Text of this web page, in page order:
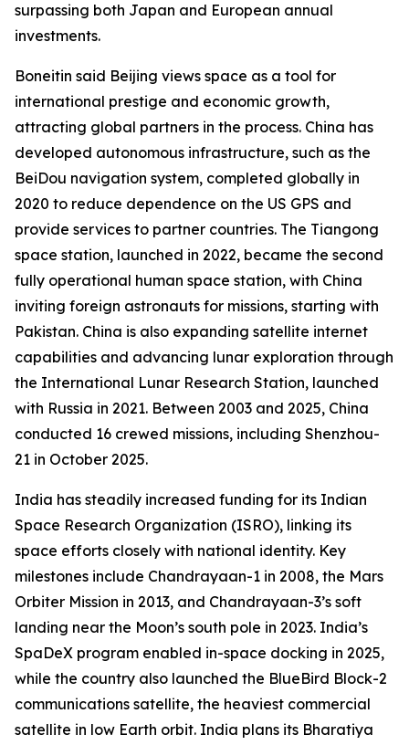
surpassing both Japan and European annual
investments.
Boneitin said Beijing views space as a tool for
international prestige and economic growth,
attracting global partners in the process. China has
developed autonomous infrastructure, such as the
BeiDou navigation system, completed globally in
2020 to reduce dependence on the US GPS and
provide services to partner countries. The Tiangong
space station, launched in 2022, became the second
fully operational human space station, with China
inviting foreign astronauts for missions, starting with
Pakistan. China is also expanding satellite internet
capabilities and advancing lunar exploration through
the International Lunar Research Station, launched
with Russia in 2021. Between 2003 and 2025, China
conducted 16 crewed missions, including Shenzhou-
21 in October 2025.
India has steadily increased funding for its Indian
Space Research Organization (ISRO), linking its
space efforts closely with national identity. Key
milestones include Chandrayaan-1 in 2008, the Mars
Orbiter Mission in 2013, and Chandrayaan-3’s soft
landing near the Moon’s south pole in 2023. India’s
SpaDeX program enabled in-space docking in 2025,
while the country also launched the BlueBird Block-2
communications satellite, the heaviest commercial
satellite in low Earth orbit. India plans its Bharatiya